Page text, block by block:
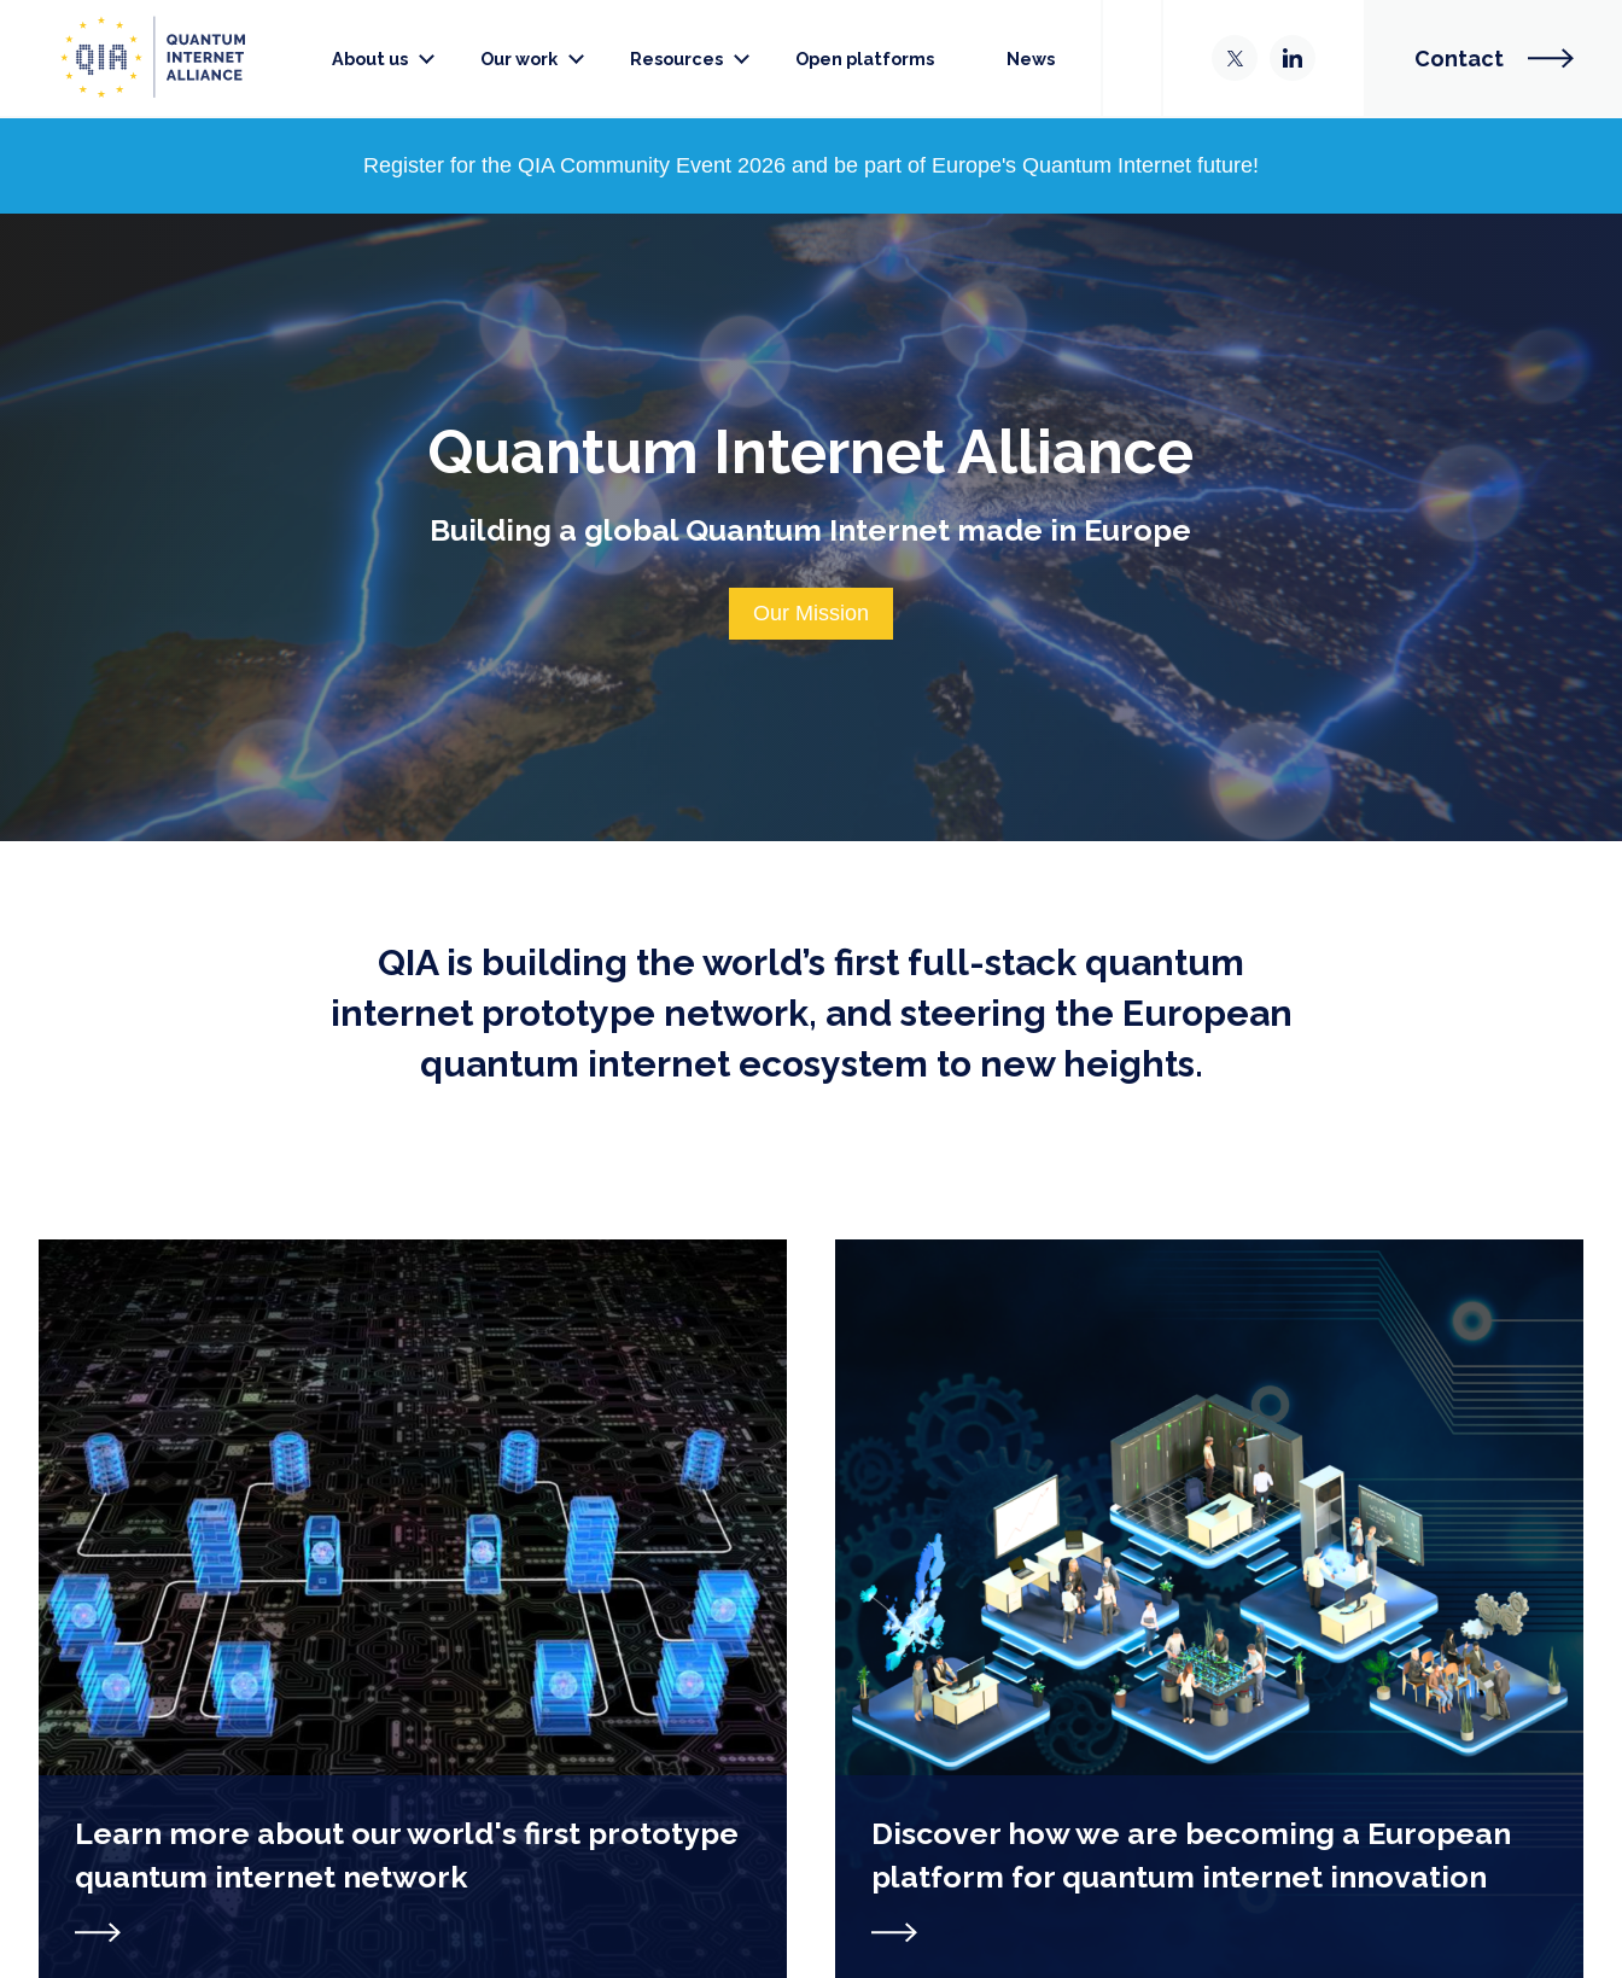
About us Our work Resources Open platforms News Contact
Register for the QIA Community Event 2026 and be part of Europe's Quantum Internet future!
Quantum Internet Alliance
Building a global Quantum Internet made in Europe
Our Mission
QIA is building the world’s first full-stack quantum
internet prototype network, and steering the European
quantum internet ecosystem to new heights.
Learn more about our world's first prototype
quantum internet network
Discover how we are becoming a European
platform for quantum internet innovation